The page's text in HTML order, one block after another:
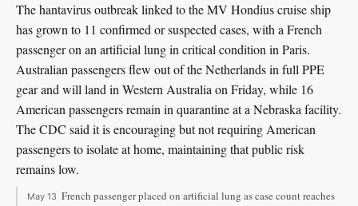
The hantavirus outbreak linked to the MV Hondius cruise ship
has grown to 11 confirmed or suspected cases, with a French
passenger on an artificial lung in critical condition in Paris.
Australian passengers flew out of the Netherlands in full PPE
gear and will land in Western Australia on Friday, while 16
American passengers remain in quarantine at a Nebraska facility.
The CDC said it is encouraging but not requiring American
passengers to isolate at home, maintaining that public risk
remains low.
May 13 French passenger placed on artificial lung as case count reaches